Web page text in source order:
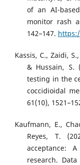
of an AI-
monitor rash
142–147.
Kassis, C., Zaidi,
& Hussain, S.
testing in the
coccidioidal
61(10),
Kaufmann, E.,
Reyes, T.
acceptance:
research.